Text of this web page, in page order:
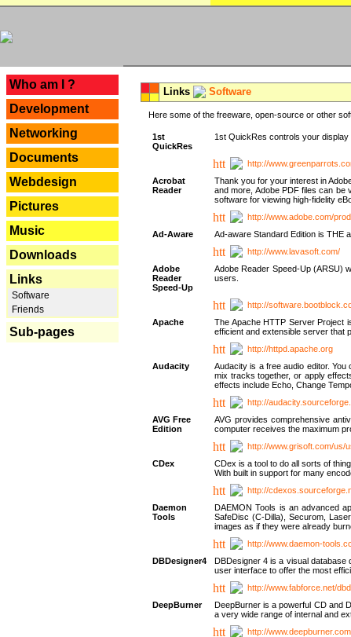
Who am I ?
Development
Networking
Documents
Webdesign
Pictures
Music
Downloads
Links
Software
Friends
Sub-pages
Links Software
Here some of the freeware, open-source or other
1st
QuickRes
1st QuickRes controls your
http://
Acrobat
Reader
Thank you for your interest in
and more, Adobe PDF files can be
software for viewing high-fidelity
http://www.adobe.com/
Ad-Aware
Ad-aware Standard Edition is THE
http://www.lavasoft.com/
Adobe
Reader
Speed-Up
Adobe Reader Speed-Up (ARSU)
users.
http://
Apache
The Apache HTTP Server Project
efficient and extensible server that
http://httpd.apache.org
Audacity
Audacity is a free audio editor.
mix tracks together, or apply
effects include Echo, Change
http://
AVG Free
Edition
AVG provides comprehensive
computer receives the maximum
http://www.grisoft.com/us/
CDex
CDex is a tool to do all sorts of
With built in support for many
http://
Daemon
Tools
DAEMON Tools is an advanced
SafeDisc (C-Dilla), Securom,
images as if they were already
http://www.daemon-tools.cc
DBDesigner4
DBDesigner 4 is a visual database
user interface to offer the most
http://www.fabforce.net/
DeepBurner
DeepBurner is a powerful CD and
a very wide range of internal and
http://www.deepburner.com